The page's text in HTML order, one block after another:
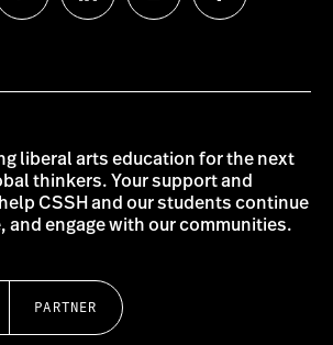
us
us
us
us
liberal arts education for the next
thinkers. Your support and
CSSH and our students continue
and engage with our communities.
PARTNER